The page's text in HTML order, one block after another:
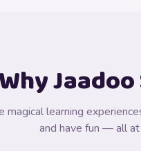
Why
magical learning
and have fun — all